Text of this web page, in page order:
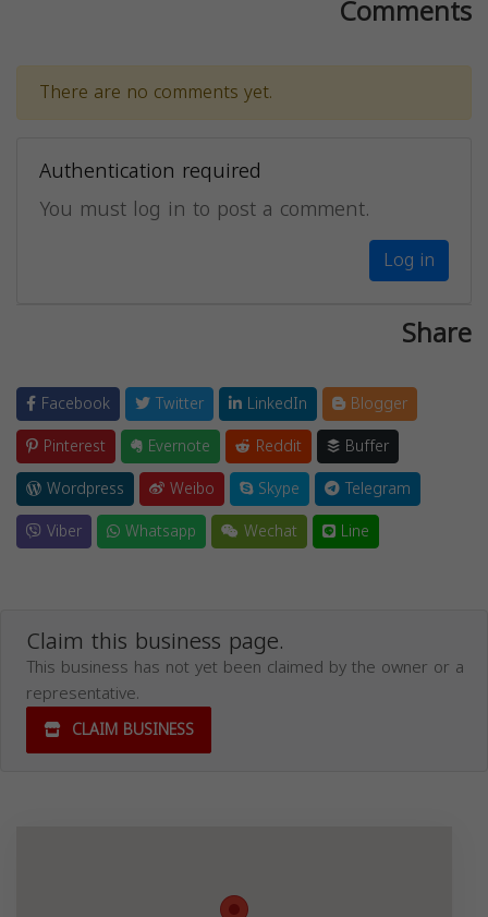
Comments
There are no comments yet.
Authentication required
You must log in to post a comment.
Log in
Share
Facebook Twitter LinkedIn
Blogger
Pinterest
Evernote Reddit
Buffer
Wordpress
Weibo Skype
Telegram
Viber
Whatsapp Wechat Line
Claim this business page.
This business has not yet been claimed by the owner or a
representative.
CLAIM BUSINESS